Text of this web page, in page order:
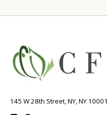
145 W 28th Street, NY, NY 10001